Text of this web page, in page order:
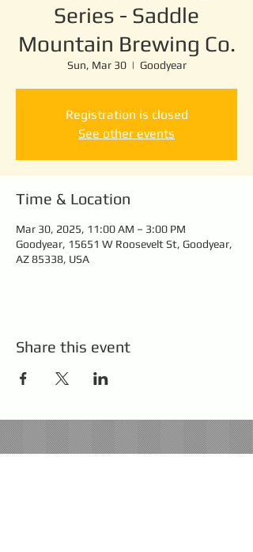
Series - Saddle
Mountain Brewing Co.
Sun, Mar 30
  |
Goodyear
Registration is closed
See other events
Time & Location
Mar 30, 2025, 11:00 AM – 3:00 PM
Goodyear, 15651 W Roosevelt St, Goodyear,
AZ 85338, USA
Share this event